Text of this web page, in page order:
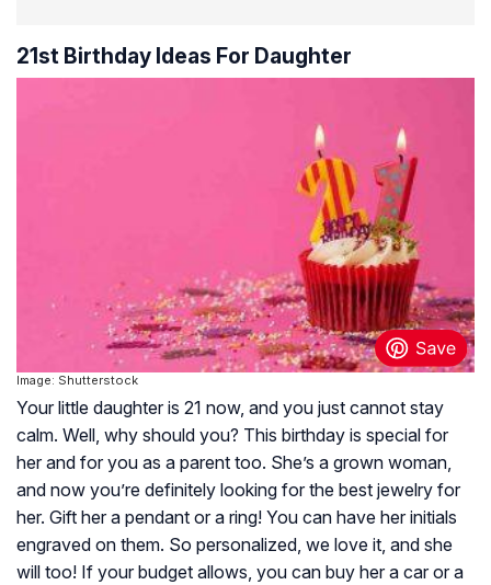
21st Birthday Ideas For Daughter
Image: Shutterstock
Your little daughter is 21 now, and you just cannot stay
calm. Well, why should you? This birthday is special for
her and for you as a parent too. She’s a grown woman,
and now you’re definitely looking for the best jewelry for
her. Gift her a pendant or a ring! You can have her initials
engraved on them. So personalized, we love it, and she
will too! If your budget allows, you can buy her a car or a